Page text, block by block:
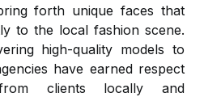
forth unique faces that
to the local fashion scene.
high-quality models to
have earned respect
clients locally and